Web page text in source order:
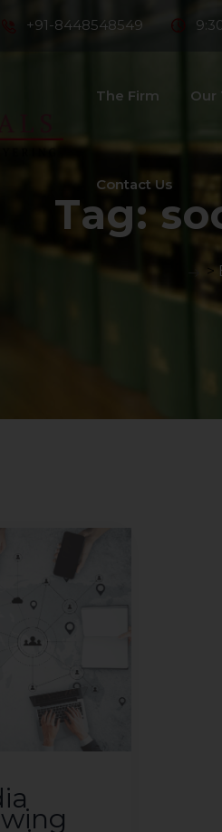
+91-8448548549
The Firm Our
Contact Us
Tag:
>